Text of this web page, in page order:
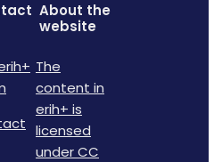
About the
website
The
content in
erih+ is
licensed
under CC